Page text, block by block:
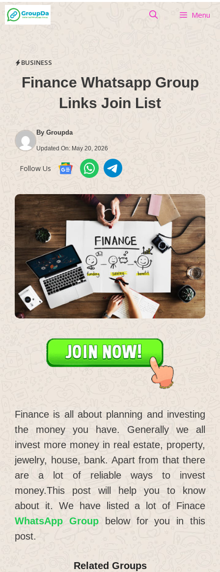
Skip
to
Menu
BUSINESS
Finance Whatsapp Group
Links Join List
By Groupda
Updated On: May 20, 2026
Follow Us
Finance is all about planning and investing
the money you have. Generally we all
invest more money in real estate, property,
jewelry, house, bank. Apart from that there
are a lot of reliable ways to invest
money.This post will help you to know
about it. We have listed a lot of Finace
WhatsApp Groupbelow for you in this
post.
Related Groups